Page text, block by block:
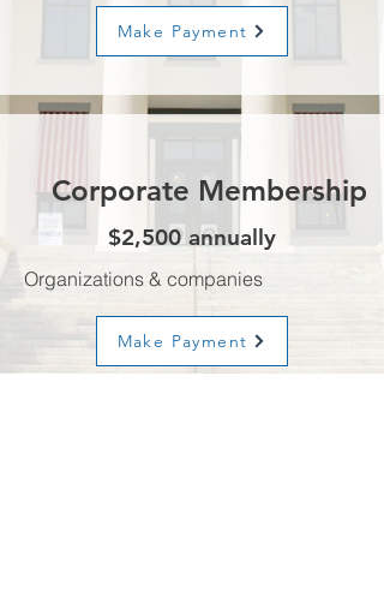
Make Payment
Corporate Membership
$2,500 annually
Organizations & companies
Make Payment